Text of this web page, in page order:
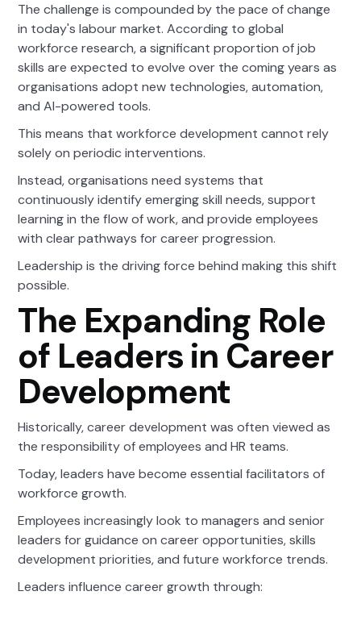
The challenge is compounded by the pace of change
in today's labour market. According to global
workforce research, a significant proportion of job
skills are expected to evolve over the coming years as
organisations adopt new technologies, automation,
and AI-powered tools.
This means that workforce development cannot rely
solely on periodic interventions.
Instead, organisations need systems that
continuously identify emerging skill needs, support
learning in the flow of work, and provide employees
with clear pathways for career progression.
Leadership is the driving force behind making this shift
possible.
The Expanding Role
of Leaders in Career
Development
Historically, career development was often viewed as
the responsibility of employees and HR teams.
Today, leaders have become essential facilitators of
workforce growth.
Employees increasingly look to managers and senior
leaders for guidance on career opportunities, skills
development priorities, and future workforce trends.
Leaders influence career growth through: